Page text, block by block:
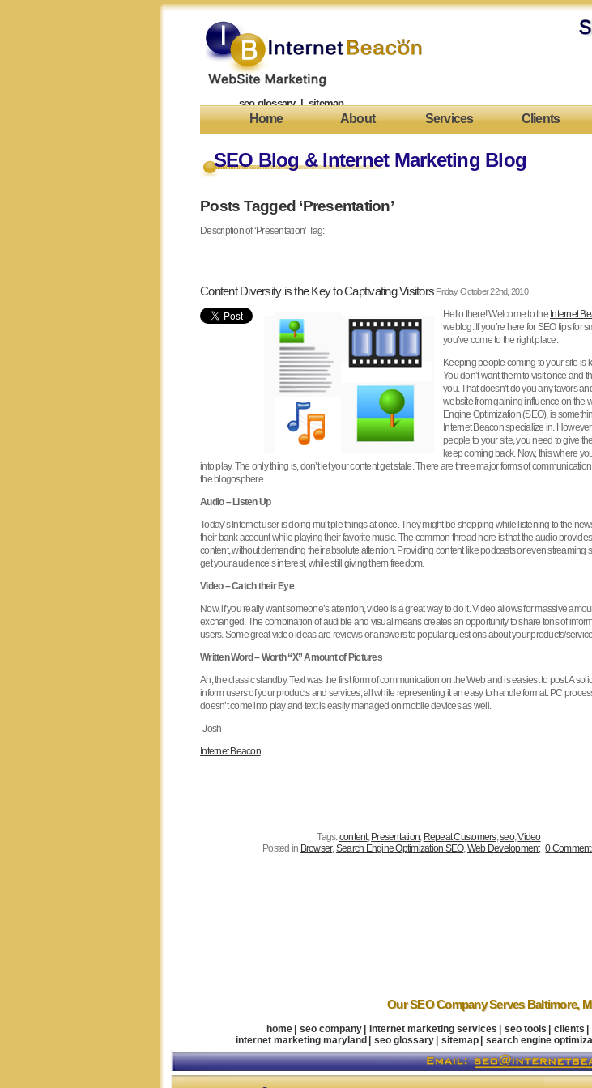
seo glossary|sitemap
Home About Services Clients
SEO Blog & Internet Marketing Blog
Posts Tagged ‘Presentation’
Description of ‘Presentation’ Tag:
Content Diversity is the Key to Captivating Visitors Friday, October 22nd, 2010
Hello there! Welcome to the Internet
weblog. If you’re here for SEO tips for
you’ve come to the right place.
Keeping people coming to your site is
You don’t want them to visit once and
you. That doesn’t do you any favors
website from gaining influence on the
Engine Optimization (SEO), is
Internet Beacon specialize in.
people to your site, you need to give
keep coming back. Now, this where
into play. The only thing is, don’t let your content get stale. There are three major forms of
the blogosphere.
Audio – Listen Up
Today’s Internet user is doing multiple things at once. They might be shopping while listening to the
their bank account while playing their favorite music. The common thread here is that the audio
content, without demanding their absolute attention. Providing content like podcasts or even streaming
get your audience’s interest, while still giving them freedom.
Video – Catch their Eye
Now, if you really want someone’s attention, video is a great way to do it. Video allows for massive
exchanged. The combination of audible and visual means creates an opportunity to share tons of
users. Some great video ideas are reviews or answers to popular questions about your products/
Written Word – Worth “X” Amount of Pictures
Ah, the classic standby. Text was the first form of communication on the Web and is easiest to post. A
inform users of your products and services, all while representing it an easy to handle format. PC
doesn’t come into play and text is easily managed on mobile devices as well.
-Josh
Internet Beacon
Tags:content, Presentation, Repeat Customers,seo,Video
Posted in Browser,Search Engine Optimization SEO,Web Development|0
Our SEO CompanyServes Baltimore,
home seo company internet marketing services seo tools clients
internet marketing maryland
seo glossary sitemap search engine